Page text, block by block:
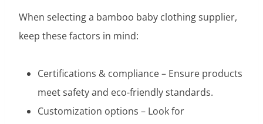
When selecting a bamboo baby clothing supplier,
keep these factors in mind:
Certifications & compliance – Ensure products
meet safety and eco-friendly standards.
Customization options – Look for